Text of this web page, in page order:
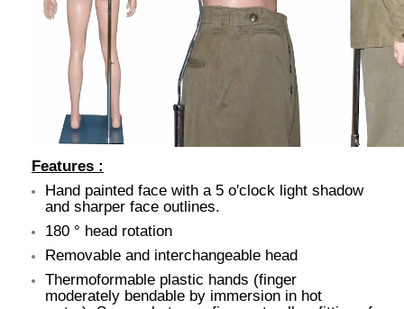
Features :
Hand painted face with a 5 o'clock light shadow
and sharper face outlines.
180 ° head rotation
Removable and interchangeable head
Thermoformable plastic hands (finger
moderately bendable by immersion in hot